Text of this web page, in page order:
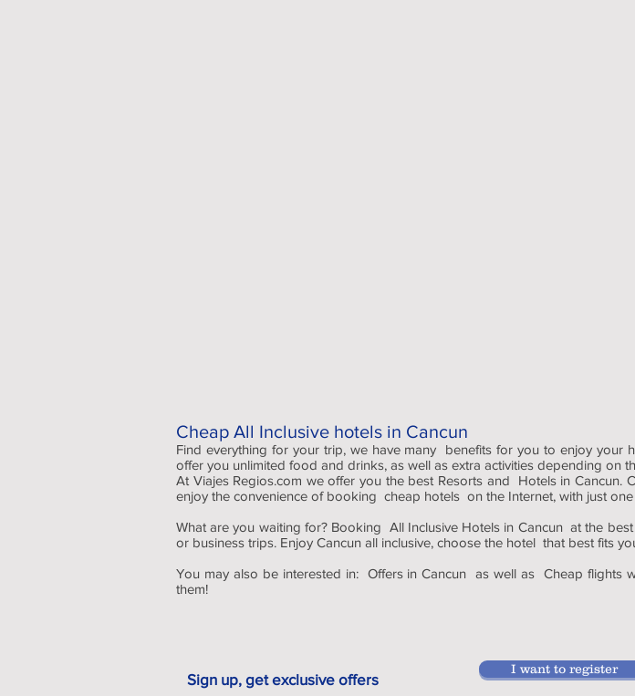
Cheap All Inclusive hotels in Cancun
Find everything for your trip, we have many benefits for you to enjoy your
offer you unlimited food and drinks, as well as extra activities depending on
At Viajes Regios.com we offer you the best Resorts and Hotels in
enjoy the convenience of booking cheap hotels on the Internet, with just one
What are you waiting for? Booking All Inclusive Hotels in Cancun at the
or business trips. Enjoy Cancun all inclusive, choose the hotel that best fits
You may also be interested in: Offers in Cancun as well as Cheap flights
them!
Sign up, get exclusive offers
I want to register